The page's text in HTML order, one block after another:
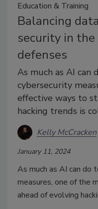
Education & Training
Balancing
security in
defenses
As much as AI
cybersecurity
effective ways to
hacking trends is
Kelly McCracken
January 11, 2024
As much as AI can do
measures, one of the
ahead of evolving